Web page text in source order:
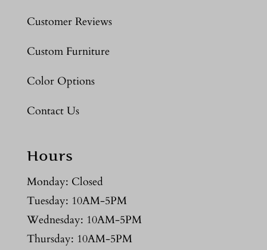
Customer Reviews
Custom Furniture
Color Options
Contact Us
Hours
Monday: Closed
Tuesday: 10AM-5PM
Wednesday: 10AM-5PM
Thursday: 10AM-5PM